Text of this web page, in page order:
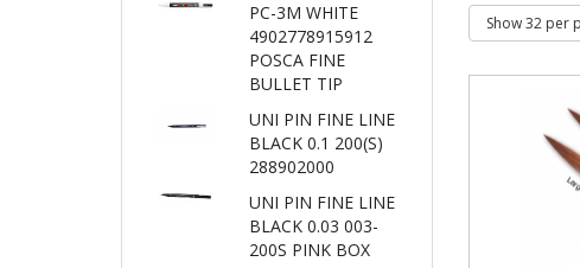
PC-3M WHITE
4902778915912
POSCA FINE
BULLET TIP
UNI PIN FINE LINE
BLACK 0.1 200(S)
288902000
UNI PIN FINE LINE
BLACK 0.03 003-
200S PINK BOX